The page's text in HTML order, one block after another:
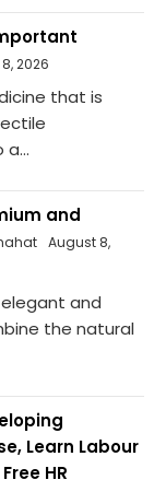
2026
that is
and
August 8,
and
the natural
Learn Labour
HR